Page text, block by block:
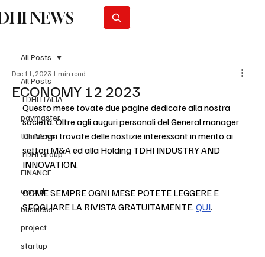
NEWS
All Posts
TDHI ITALIA
paymaster
tdhi news
TDHI Group
FINANCE
award
business
project
startup
All Posts
ECONOMY 12 2023
Dec 11, 2023 1 min read
Questo mese tovate due pagine dedicate alla nostra
società. Oltre agli auguri personali del General manager
Dr Magri trovate delle nostizie interessant in merito ai
settori M&A ed alla Holding TDHI INDUSTRY AND
INNOVATION.
COME SEMPRE OGNI MESE POTETE LEGGERE E
SFOGLIARE LA RIVISTA GRATUITAMENTE. QUI.